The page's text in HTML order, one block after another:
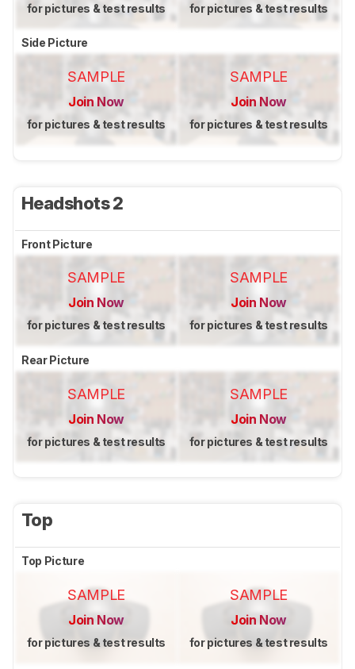
for pictures & test results for pictures & test results
Side Picture
SAMPLE
Join Now
for pictures & test results
SAMPLE
Join Now
for pictures & test results
Headshots 2
Front Picture
SAMPLE
Join Now
for pictures & test results
SAMPLE
Join Now
for pictures & test results
Rear Picture
SAMPLE
Join Now
for pictures & test results
SAMPLE
Join Now
for pictures & test results
Top
Top Picture
SAMPLE
Join Now
for pictures & test results
SAMPLE
Join Now
for pictures & test results